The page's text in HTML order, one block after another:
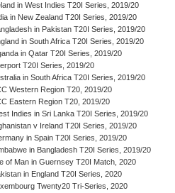
in West Indies T20I Series, 2019/20
in New Zealand T20I Series, 2019/20
in Pakistan T20I Series, 2019/20
in South Africa T20I Series, 2019/20
in Qatar T20I Series, 2019/20
T20I Series, 2019/20
in South Africa T20I Series, 2019/20
Western Region T20, 2019/20
Eastern Region T20, 2019/20
Indies in Sri Lanka T20I Series, 2019/20
v Ireland T20I Series, 2019/20
in Spain T20I Series, 2019/20
in Bangladesh T20I Series, 2019/20
of Man in Guernsey T20I Match, 2020
in England T20I Series, 2020
Twenty20 Tri-Series, 2020